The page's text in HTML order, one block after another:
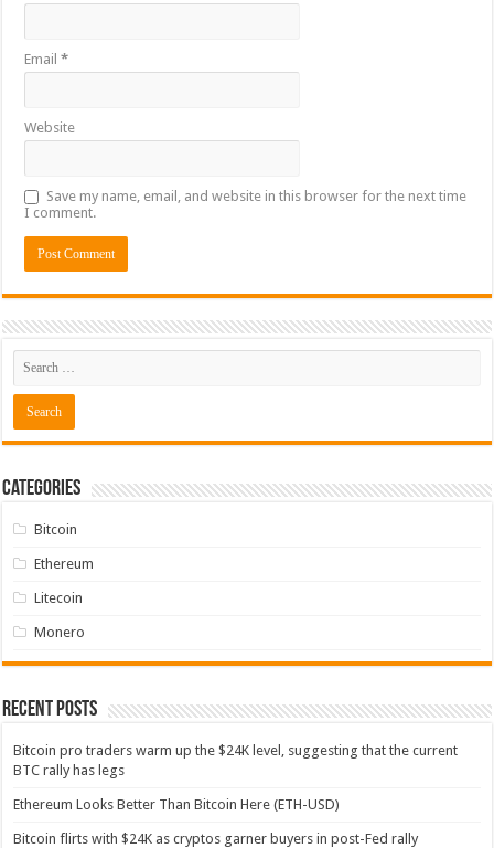
Email*
Website
Save my name, email, and website in this browser for the next time
I comment.
Categories
Bitcoin
Ethereum
Litecoin
Monero
Recent Posts
Bitcoin pro traders warm up the $24K level, suggesting that the current
BTC rally has legs
Ethereum Looks Better Than Bitcoin Here (ETH-USD)
Bitcoin flirts with $24K as cryptos garner buyers in post-Fed rally